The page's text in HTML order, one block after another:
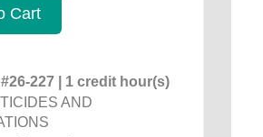
Cart
227 | 1 credit hour(s)
AND